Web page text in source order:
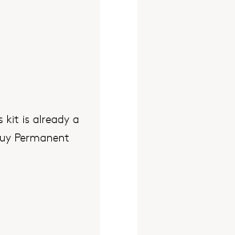
kit is already a
Permanent